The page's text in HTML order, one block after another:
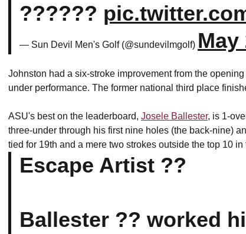
??????
— Sun Devil Men's Golf (@sundevilmgolf) May
Johnston had a six-stroke improvement from the
under performance. The former national third place
ASU's best on the leaderboard, Josele Ballester, is 1-
three-under through his first nine holes (the back-nine)
tied for 19th and a mere two strokes outside the top 10
Escape Artist ??
Ballester ?? worked